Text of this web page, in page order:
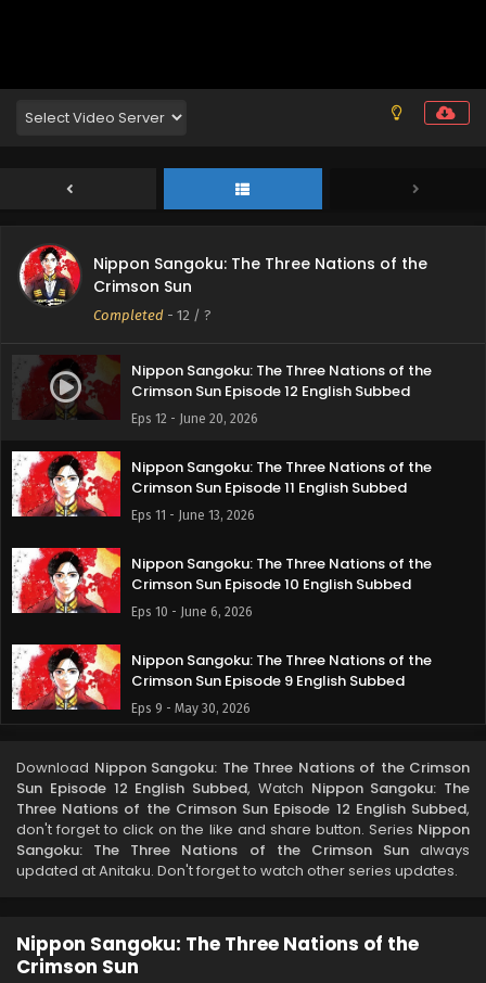
Nippon Sangoku: The Three Nations of the
Crimson Sun
Completed - 12 / ?
Nippon Sangoku: The Three Nations of the
Crimson Sun Episode 12 English Subbed
Eps 12 - June 20, 2026
Nippon Sangoku: The Three Nations of the
Crimson Sun Episode 11 English Subbed
Eps 11 - June 13, 2026
Nippon Sangoku: The Three Nations of the
Crimson Sun Episode 10 English Subbed
Eps 10 - June 6, 2026
Nippon Sangoku: The Three Nations of the
Crimson Sun Episode 9 English Subbed
Eps 9 - May 30, 2026
Crimson Sun Episode 8 English Subbed
Eps 8 - May 23, 2026
Nippon Sangoku: The Three Nations of the
Crimson Sun Episode 7 English Subbed
Nippon Sangoku: The Three Nations of the
Crimson Sun Episode 6 English Subbed
Download Nippon Sangoku: The Three Nations of the Crimson
Sun Episode 12 English Subbed, Watch Nippon Sangoku: The
Three Nations of the Crimson Sun Episode 12 English Subbed,
don't forget to click on the like and share button. Series Nippon
Sangoku: The Three Nations of the Crimson Sunalways
updated at Anitaku. Don't forget to watch other series updates.
Nippon Sangoku: The Three Nations of the
Crimson Sun